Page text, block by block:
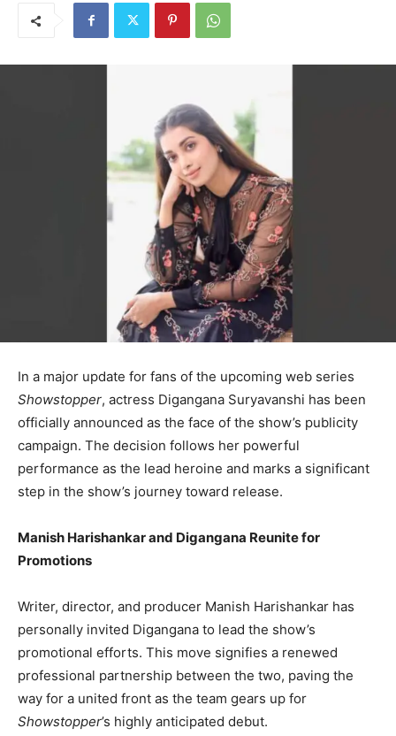
In a major update for fans of the upcoming web series
Showstopper, actress Digangana Suryavanshi has been
officially announced as the face of the show’s publicity
campaign. The decision follows her powerful
performance as the lead heroine and marks a significant
step in the show’s journey toward release.
Manish Harishankar and Digangana Reunite for
Promotions
Writer, director, and producer Manish Harishankar has
personally invited Digangana to lead the show’s
promotional efforts. This move signifies a renewed
professional partnership between the two, paving the
way for a united front as the team gears up for
Showstopper’s highly anticipated debut.